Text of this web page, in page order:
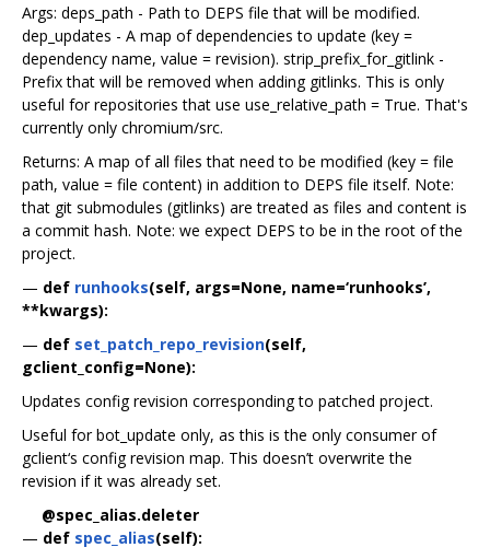
Args: deps_path - Path to DEPS file that will be modified.
dep_updates - A map of dependencies to update (key =
dependency name, value = revision). strip_prefix_for_gitlink -
Prefix that will be removed when adding gitlinks. This is only
useful for repositories that use use_relative_path = True. That's
currently only chromium/src.
Returns: A map of all files that need to be modified (key = file
path, value = file content) in addition to DEPS file itself. Note:
that git submodules (gitlinks) are treated as files and content is
a commit hash. Note: we expect DEPS to be in the root of the
project.
— def runhooks(self, args=None, name=‘runhooks’,
**kwargs):
— def set_patch_repo_revision(self,
gclient_config=None):
Updates config revision corresponding to patched project.
Useful for bot_update only, as this is the only consumer of
gclient‘s config revision map. This doesn’t overwrite the
revision if it was already set.
@spec_alias.deleter
— def spec_alias(self):